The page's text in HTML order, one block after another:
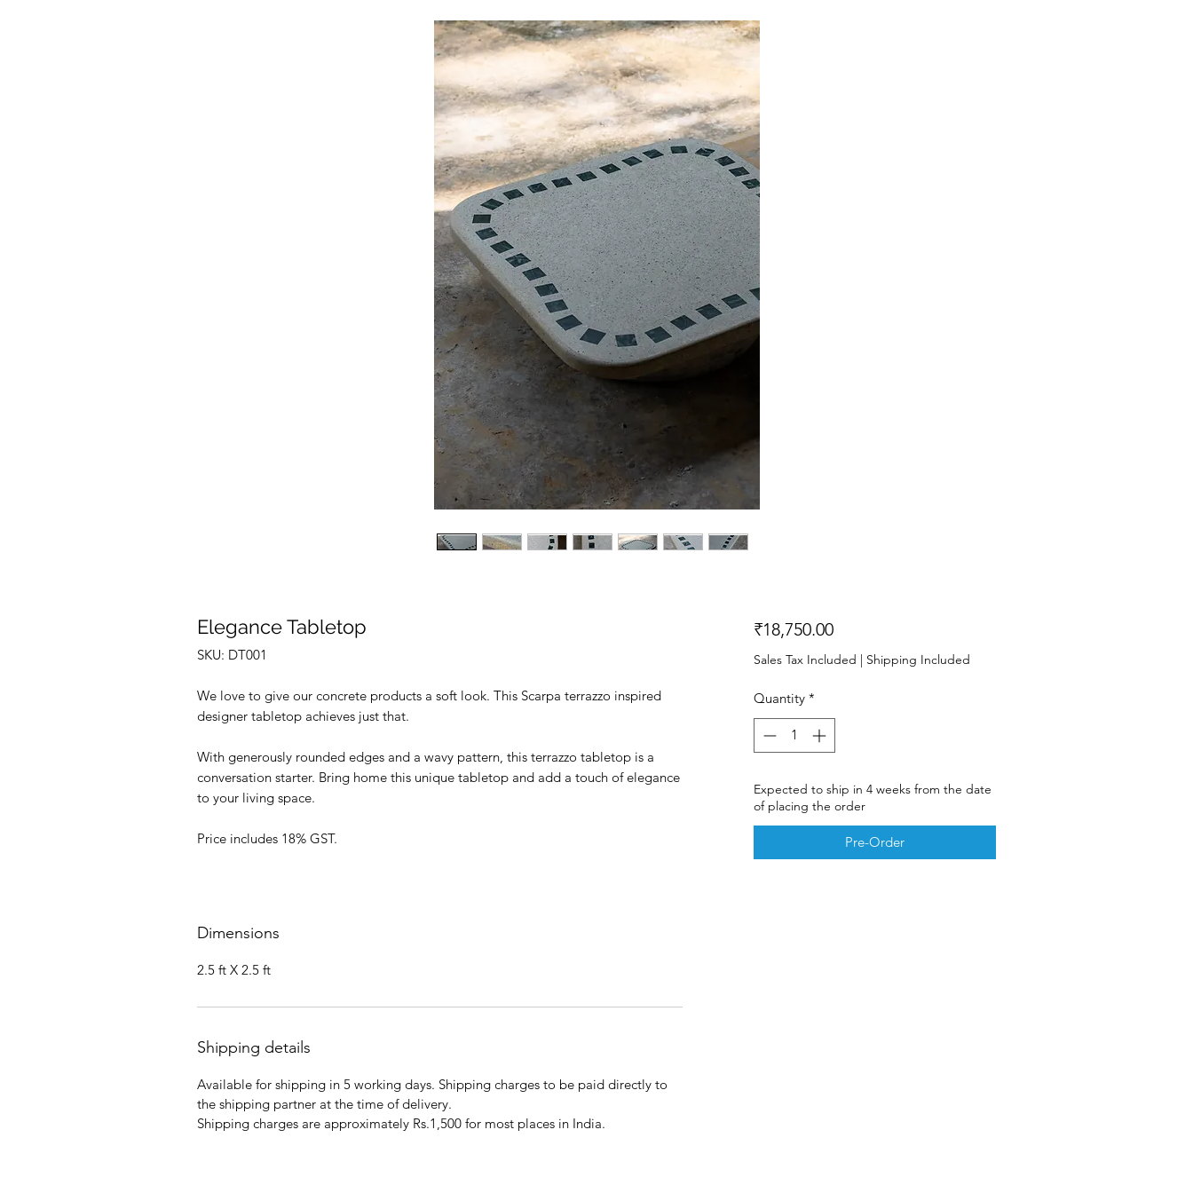
Elegance Tabletop
SKU: DT001
We love to give our concrete products a soft look. This Scarpa terrazzo inspired
designer tabletop achieves just that.
With generously rounded edges and a wavy pattern, this terrazzo tabletop is a
conversation starter. Bring home this unique tabletop and add a touch of elegance
to your living space.
Price includes 18% GST.
Dimensions
2.5 ft X 2.5 ft
Shipping details
Available for shipping in 5 working days. Shipping charges to be paid directly to
the shipping partner at the time of delivery.
Shipping charges are approximately Rs.1,500 for most places in India.
₹18,750.00Price
Sales Tax Included | Shipping Included
Quantity *
Expected to ship in 4 weeks from the date
of placing the order
Pre-Order